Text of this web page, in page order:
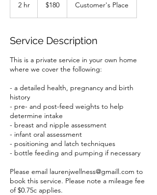
2 hr
dollars$180 Customer's Place
Service Description
This is a private service in your own home
where we cover the following:
- a detailed health, pregnancy and birth
history
- pre- and post-feed weights to help
determine intake
- breast and nipple assessment
- infant oral assessment
- positioning and latch techniques
- bottle feeding and pumping if necessary
Please email laurenjwellness@gmaill.com to
book this service. Please note a mileage fee
of $0.75c applies.